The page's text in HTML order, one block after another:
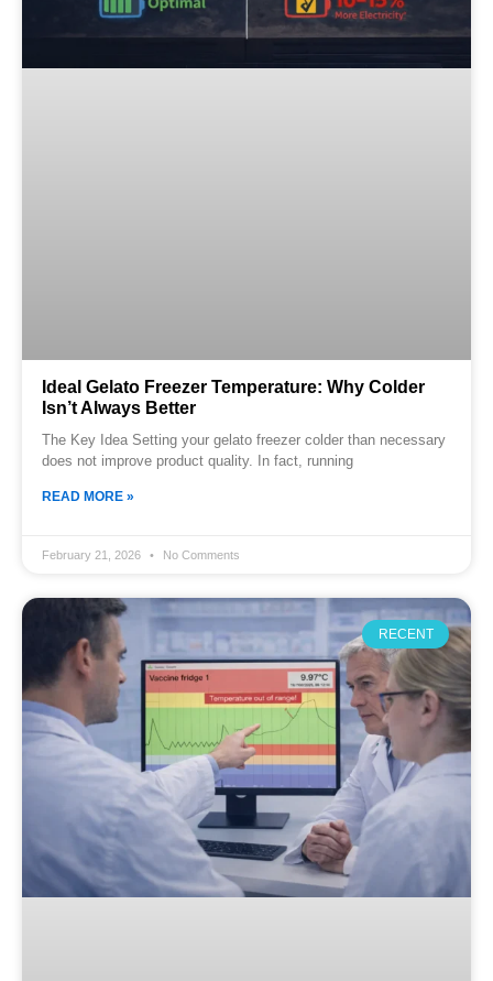
Ideal Gelato Freezer Temperature: Why Colder
Isn’t Always Better
The Key Idea Setting your gelato freezer colder than necessary
does not improve product quality. In fact, running
READ MORE »
February 21, 2026 No Comments
RECENT